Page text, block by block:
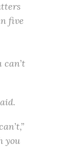
five
can’t
you